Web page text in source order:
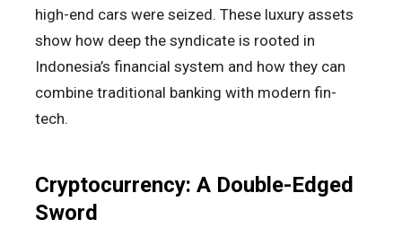
high-end cars were seized. These luxury assets
show how deep the syndicate is rooted in
Indonesia’s financial system and how they can
combine traditional banking with modern fin-
tech.
Cryptocurrency: A Double-Edged
Sword